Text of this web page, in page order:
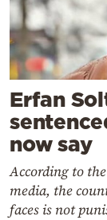
Erfan
now say
According to
media, the
faces is not